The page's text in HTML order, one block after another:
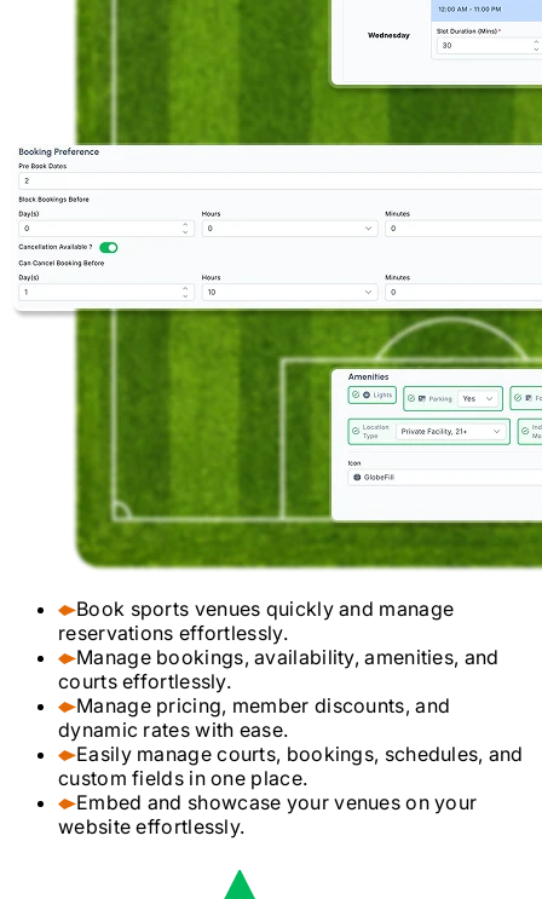
Book sports venues quickly and manage
reservations effortlessly.
Manage bookings, availability, amenities, and
courts effortlessly.
Manage pricing, member discounts, and
dynamic rates with ease.
Easily manage courts, bookings, schedules, and
custom fields in one place.
Embed and showcase your venues on your
website effortlessly.